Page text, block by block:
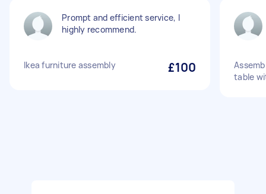
Prompt and efficient service, I
highly recommend.
Ikea furniture assembly £100
table